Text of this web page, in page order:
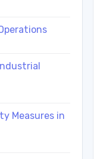
Measures in